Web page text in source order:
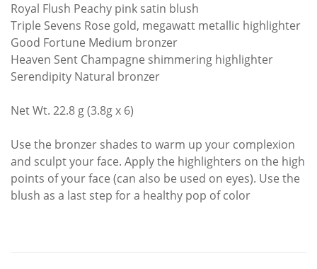
Royal Flush Peachy pink satin blush
Triple Sevens Rose gold, megawatt metallic highlighter
Good Fortune Medium bronzer
Heaven Sent Champagne shimmering highlighter
Serendipity Natural bronzer
Net Wt. 22.8 g (3.8g x 6)
Use the bronzer shades to warm up your complexion
and sculpt your face. Apply the highlighters on the high
points of your face (can also be used on eyes). Use the
blush as a last step for a healthy pop of color